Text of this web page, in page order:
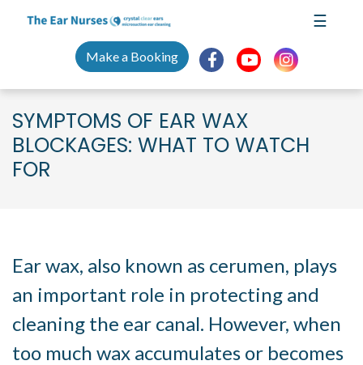
☰
Make a Booking
SYMPTOMS OF EAR WAX
BLOCKAGES: WHAT TO WATCH
FOR
Ear wax, also known as cerumen, plays
an important role in protecting and
cleaning the ear canal. However, when
too much wax accumulates or becomes